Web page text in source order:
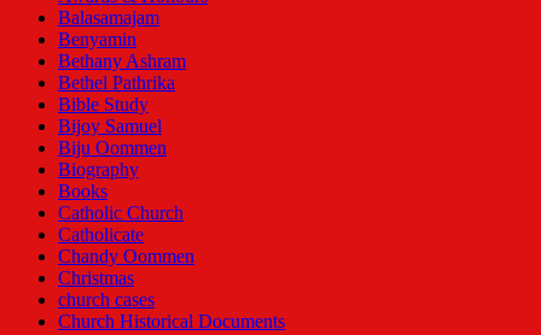
Balasamajam
Benyamin
Bethany Ashram
Bethel Pathrika
Bible Study
Bijoy Samuel
Biju Oommen
Biography
Books
Catholic Church
Catholicate
Chandy Oommen
Christmas
church cases
Church Historical Documents